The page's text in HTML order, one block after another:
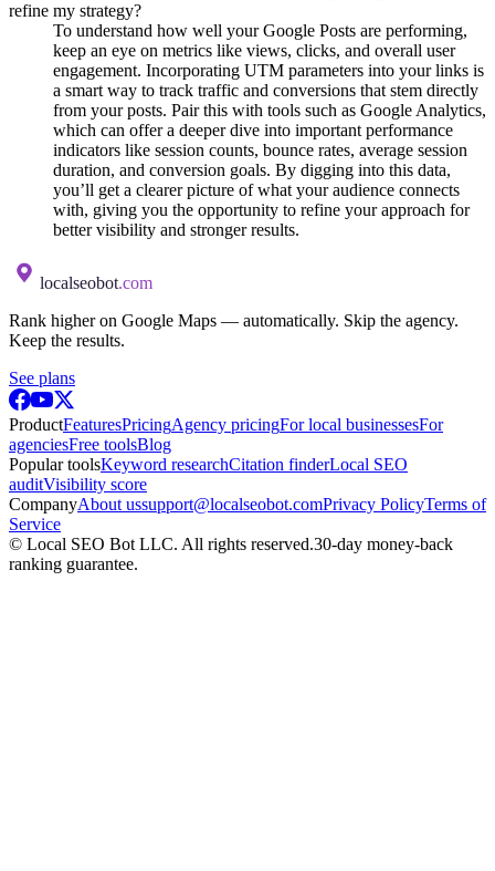
refine my strategy?
To understand how well your Google Posts are performing,
keep an eye on metrics like views, clicks, and overall user
engagement. Incorporating UTM parameters into your links is
a smart way to track traffic and conversions that stem directly
from your posts. Pair this with tools such as Google Analytics,
which can offer a deeper dive into important performance
indicators like session counts, bounce rates, average session
duration, and conversion goals. By digging into this data,
you’ll get a clearer picture of what your audience connects
with, giving you the opportunity to refine your approach for
better visibility and stronger results.
localseobot.com
Rank higher on Google Maps — automatically. Skip the agency.
Keep the results.
See plans
ProductFeaturesPricingAgency pricingFor local businessesFor
agenciesFree toolsBlog
Popular toolsKeyword researchCitation finderLocal SEO
auditVisibility score
CompanyAbout ussupport@localseobot.comPrivacy PolicyTerms of
Service
© Local SEO Bot LLC. All rights reserved.30-day money-back
ranking guarantee.